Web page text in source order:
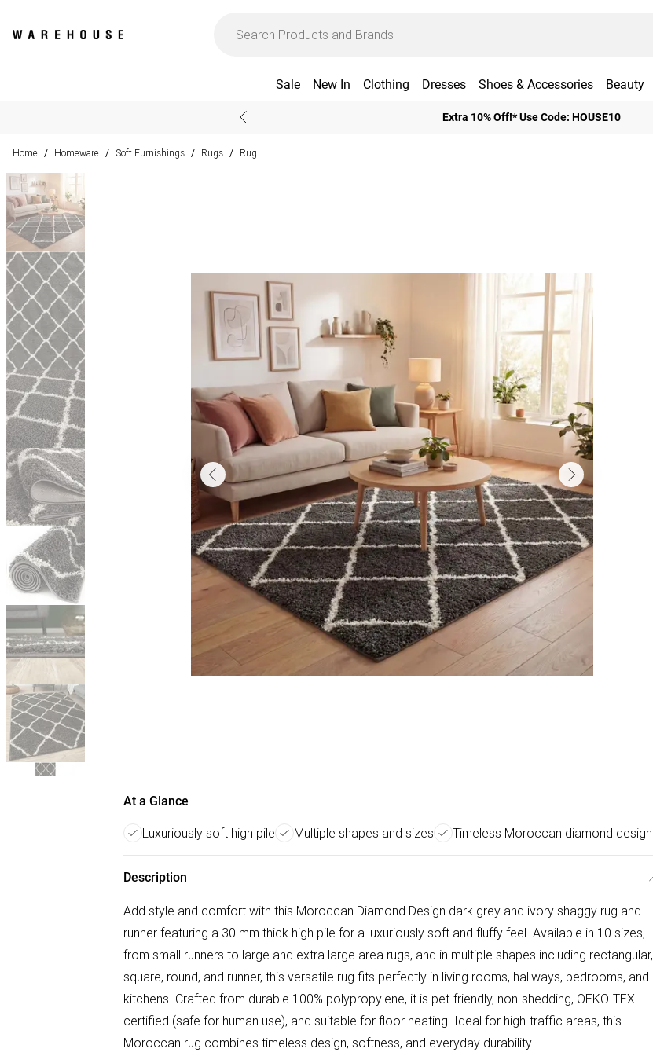
Sale New In Clothing Dresses Shoes & Accessories Beauty
Extra 10% Off!* Use Code: HOUSE10
Home / Homeware / Soft Furnishings / Rugs / Rug
At a Glance
Luxuriously soft high pile Multiple shapes and sizes Timeless Moroccan diamond design
Description
Add style and comfort with this Moroccan Diamond Design dark grey and ivory shaggy rug and
runner featuring a 30 mm thick high pile for a luxuriously soft and fluffy feel. Available in 10 sizes,
from small runners to large and extra large area rugs, and in multiple shapes including rectangular,
square, round, and runner, this versatile rug fits perfectly in living rooms, hallways, bedrooms, and
kitchens. Crafted from durable 100% polypropylene, it is pet-friendly, non-shedding, OEKO-TEX
certified (safe for human use), and suitable for floor heating. Ideal for high-traffic areas, this
Moroccan rug combines timeless design, softness, and everyday durability.